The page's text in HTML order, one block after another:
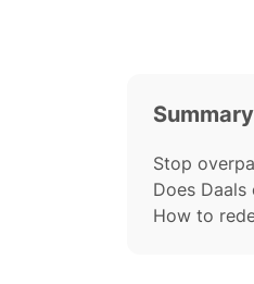
Summary
Stop
Does
How to